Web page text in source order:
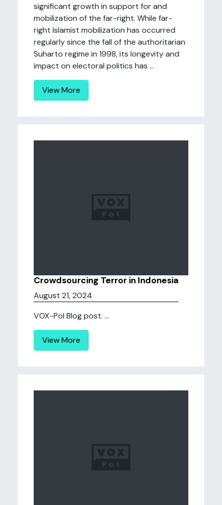
significant growth in support for and
mobilization of the far-right. While far-
right Islamist mobilization has occurred
regularly since the fall of the authoritarian
Suharto regime in 1998, its longevity and
impact on electoral politics has ...
View More
Crowdsourcing Terror in Indonesia
August 21, 2024
VOX-Pol Blog post. ...
View More